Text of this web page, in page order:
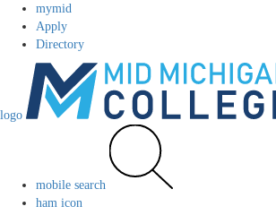
mymid
Apply
Directory
logo
mobile search
ham icon